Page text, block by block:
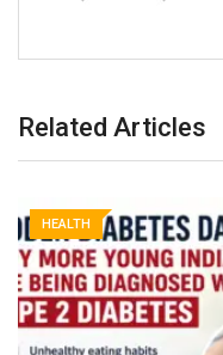
Related Articles
HEALTH